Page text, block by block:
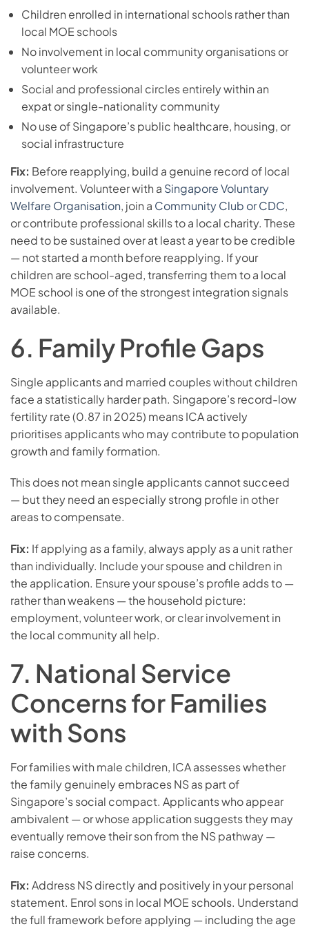
Children enrolled in international schools rather than
local MOE schools
No involvement in local community organisations or
volunteer work
Social and professional circles entirely within an
expat or single-nationality community
No use of Singapore’s public healthcare, housing, or
social infrastructure
Fix: Before reapplying, build a genuine record of local
involvement. Volunteer with a Singapore Voluntary
Welfare Organisation, join a Community Club or CDC,
or contribute professional skills to a local charity. These
need to be sustained over at least a year to be credible
— not started a month before reapplying. If your
children are school-aged, transferring them to a local
MOE school is one of the strongest integration signals
available.
6. Family Profile Gaps
Single applicants and married couples without children
face a statistically harder path. Singapore’s record-low
fertility rate (0.87 in 2025) means ICA actively
prioritises applicants who may contribute to population
growth and family formation.
This does not mean single applicants cannot succeed
— but they need an especially strong profile in other
areas to compensate.
Fix: If applying as a family, always apply as a unit rather
than individually. Include your spouse and children in
the application. Ensure your spouse’s profile adds to —
rather than weakens — the household picture:
employment, volunteer work, or clear involvement in
the local community all help.
7. National Service
Concerns for Families
with Sons
For families with male children, ICA assesses whether
the family genuinely embraces NS as part of
Singapore’s social compact. Applicants who appear
ambivalent — or whose application suggests they may
eventually remove their son from the NS pathway —
raise concerns.
Fix: Address NS directly and positively in your personal
statement. Enrol sons in local MOE schools. Understand
the full framework before applying — including the age